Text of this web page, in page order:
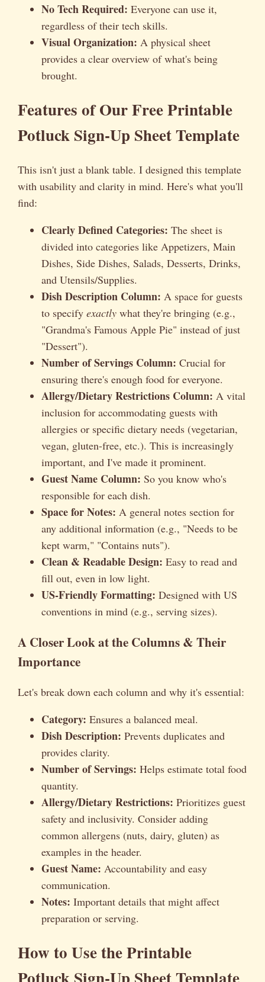
No Tech Required: Everyone can use it,
regardless of their tech skills.
Visual Organization: A physical sheet
provides a clear overview of what's being
brought.
Features of Our Free Printable
Potluck Sign-Up Sheet Template
This isn't just a blank table. I designed this template
with usability and clarity in mind. Here's what you'll
find:
Clearly Defined Categories: The sheet is
divided into categories like Appetizers, Main
Dishes, Side Dishes, Salads, Desserts, Drinks,
and Utensils/Supplies.
Dish Description Column: A space for guests
to specify exactly what they're bringing (e.g.,
"Grandma's Famous Apple Pie" instead of just
"Dessert").
Number of Servings Column: Crucial for
ensuring there's enough food for everyone.
Allergy/Dietary Restrictions Column: A vital
inclusion for accommodating guests with
allergies or specific dietary needs (vegetarian,
vegan, gluten-free, etc.). This is increasingly
important, and I've made it prominent.
Guest Name Column: So you know who's
responsible for each dish.
Space for Notes: A general notes section for
any additional information (e.g., "Needs to be
kept warm," "Contains nuts").
Clean & Readable Design: Easy to read and
fill out, even in low light.
US-Friendly Formatting: Designed with US
conventions in mind (e.g., serving sizes).
A Closer Look at the Columns & Their
Importance
Let's break down each column and why it's essential:
Category: Ensures a balanced meal.
Dish Description: Prevents duplicates and
provides clarity.
Number of Servings: Helps estimate total food
quantity.
Allergy/Dietary Restrictions: Prioritizes guest
safety and inclusivity. Consider adding
common allergens (nuts, dairy, gluten) as
examples in the header.
Guest Name: Accountability and easy
communication.
Notes: Important details that might affect
preparation or serving.
How to Use the Printable